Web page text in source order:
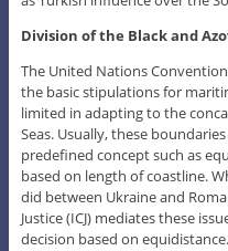
Division of the Black and
The United Nations
the basic stipulations for
limited in adapting to the
Seas. Usually, these
predefined concept such as
based on length of coastline.
did between Ukraine and
Justice (ICJ) mediates these
decision based on equidistance.